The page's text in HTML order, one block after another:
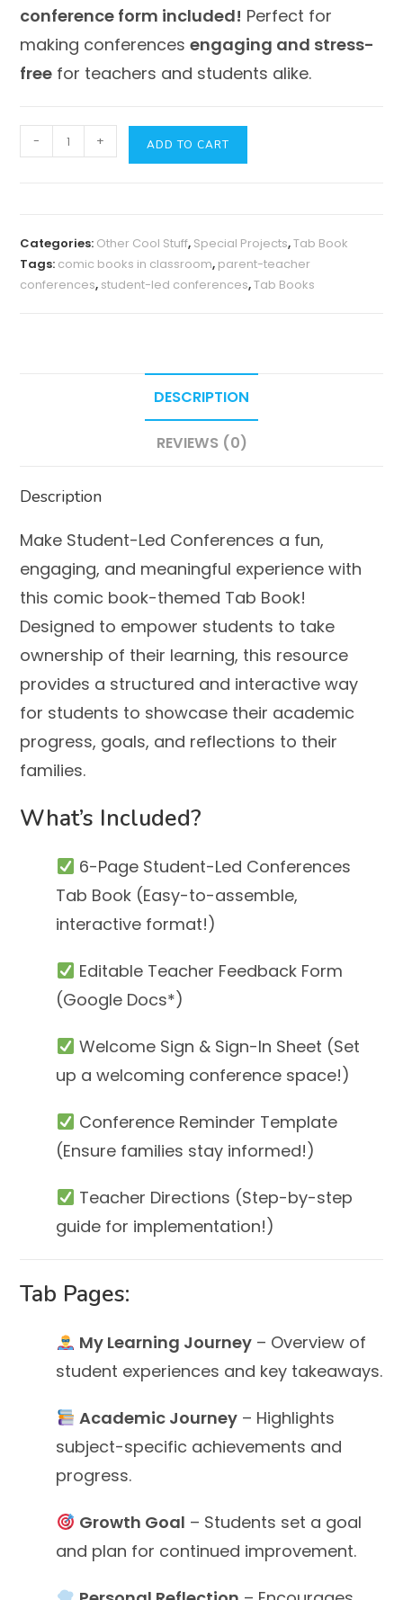
conference form included! Perfect for
making conferencesengaging and stress-
free for teachers and students alike.
Book-
Conferences
Tab
Book
- + ADD TO CART
Categories: Other Cool Stuff, Special Projects,Tab Book
Tags: comic books in classroom, parent-teacher
conferences, student-led conferences,Tab Books
DESCRIPTION
REVIEWS (0)
Description
Make Student-Led Conferences a fun,
engaging, and meaningful experience with
this comic book-themed Tab Book!
Designed to empower students to take
ownership of their learning, this resource
provides a structured and interactive way
for students to showcase their academic
progress, goals, and reflections to their
families.
What’s Included?
6-Page Student-Led Conferences
Tab Book (Easy-to-assemble,
interactive format!)
Editable Teacher Feedback Form
(Google Docs*)
Welcome Sign & Sign-In Sheet (Set
up a welcoming conference space!)
Conference Reminder Template
(Ensure families stay informed!)
Teacher Directions (Step-by-step
guide for implementation!)
Tab Pages:
My Learning Journey– Overview of
student experiences and key takeaways.
Academic Journey– Highlights
subject-specific achievements and
progress.
Growth Goal – Students set a goal
and plan for continued improvement.